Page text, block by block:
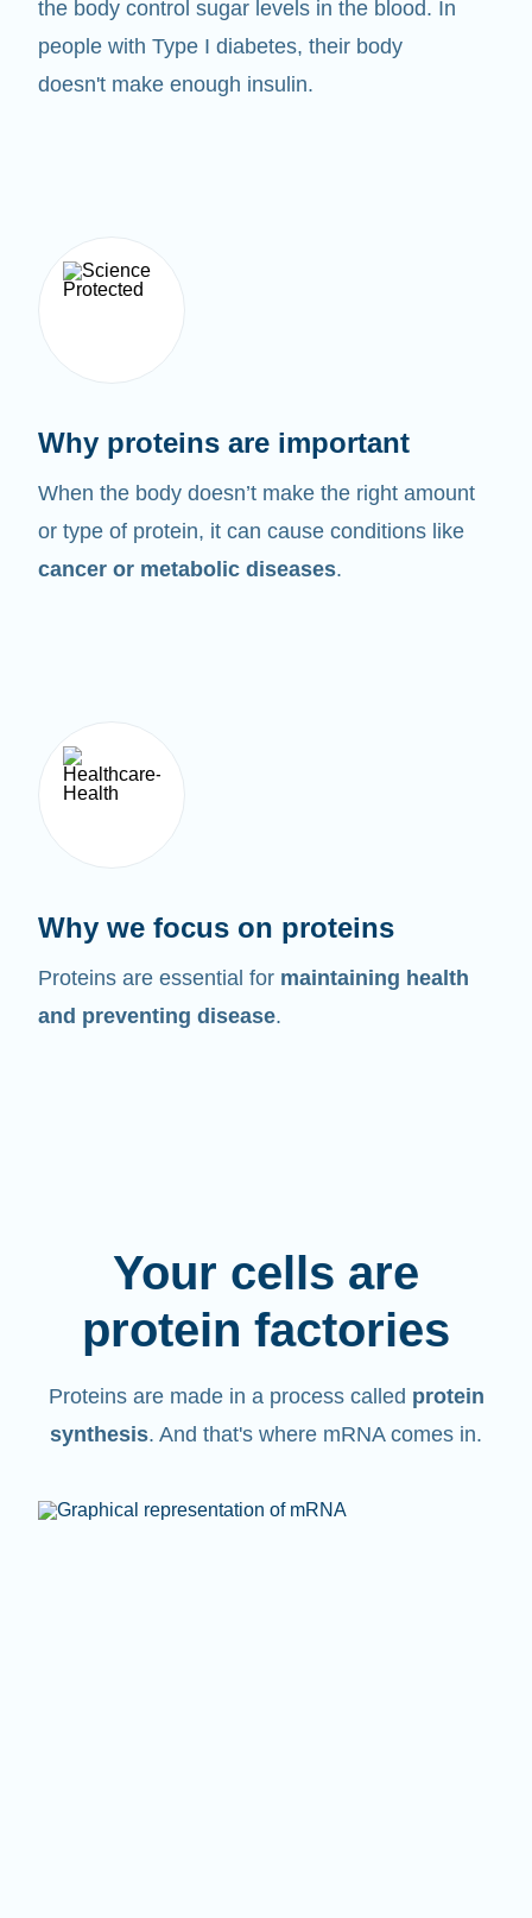
the body control sugar levels in the blood. In
people with Type I diabetes, their body
doesn't make enough insulin.
Why proteins are important
When the body doesn’t make the right amount
or type of protein, it can cause conditions like
cancer or metabolic diseases.
Why we focus on proteins
Proteins are essential for maintaining health
and preventing disease.
Your cells are
protein factories
Proteins are made in a process called protein
synthesis. And that's where mRNA comes in.